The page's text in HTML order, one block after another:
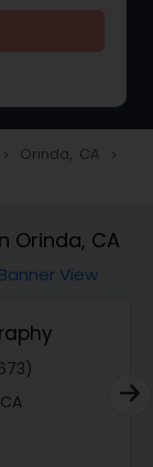
navigate_next Orinda, CA navigate_next
Orinda, CA
View